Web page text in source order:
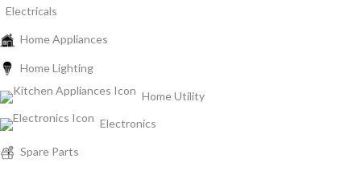
Electricals
Home Appliances
Home Lighting
Home Utility
Electronics
Spare Parts